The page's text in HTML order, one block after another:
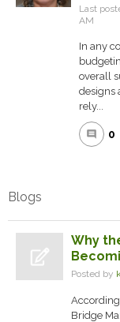
Last
AM
In any
overall
designs
rely...
comment 0
Blogs
Why
Posted by
Bridge